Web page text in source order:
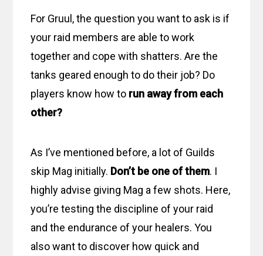
For Gruul, the question you want to ask is if
your raid members are able to work
together and cope with shatters. Are the
tanks geared enough to do their job? Do
players know how to run away from each
other?
As I’ve mentioned before, a lot of Guilds
skip Mag initially. Don’t be one of them. I
highly advise giving Mag a few shots. Here,
you’re testing the discipline of your raid
and the endurance of your healers. You
also want to discover how quick and